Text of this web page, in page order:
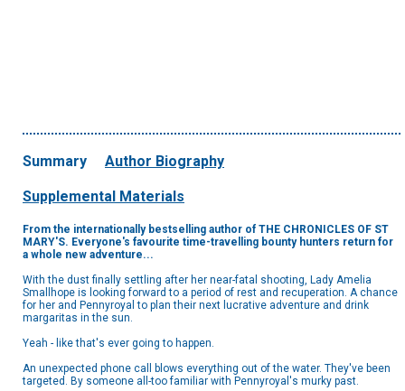
Summary Author Biography
Supplemental Materials
From the internationally bestselling author of THE CHRONICLES OF ST
MARY'S. Everyone's favourite time-travelling bounty hunters return for
a whole new adventure...
With the dust finally settling after her near-fatal shooting, Lady Amelia
Smallhope is looking forward to a period of rest and recuperation. A chance
for her and Pennyroyal to plan their next lucrative adventure and drink
margaritas in the sun.
Yeah - like that's ever going to happen.
An unexpected phone call blows everything out of the water. They've been
targeted. By someone all-too familiar with Pennyroyal's murky past.